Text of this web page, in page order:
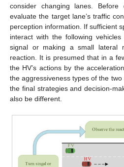
consider changing lanes.
evaluate the target lane’s traffic
perception information. If sufficient
interact with the following
signal or making a small lateral
reaction. It is presumed that in a
the HV’s actions by the
the aggressiveness types of the two
the final strategies and decision-
also be different.